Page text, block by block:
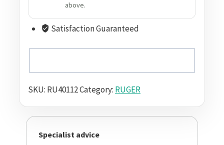
above.
Satisfaction Guaranteed
SKU: RU40112Category: RUGER
Specialist advice